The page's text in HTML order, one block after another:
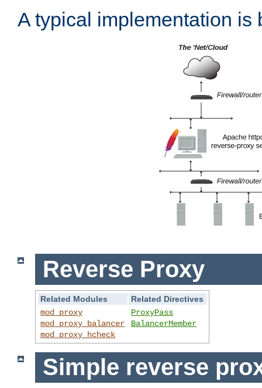
A typical implementation is
Reverse Proxy
Related Modules
Related Directives
mod_proxy
mod_proxy_balancer
mod_proxy_hcheck
ProxyPass
BalancerMember
Simple reverse